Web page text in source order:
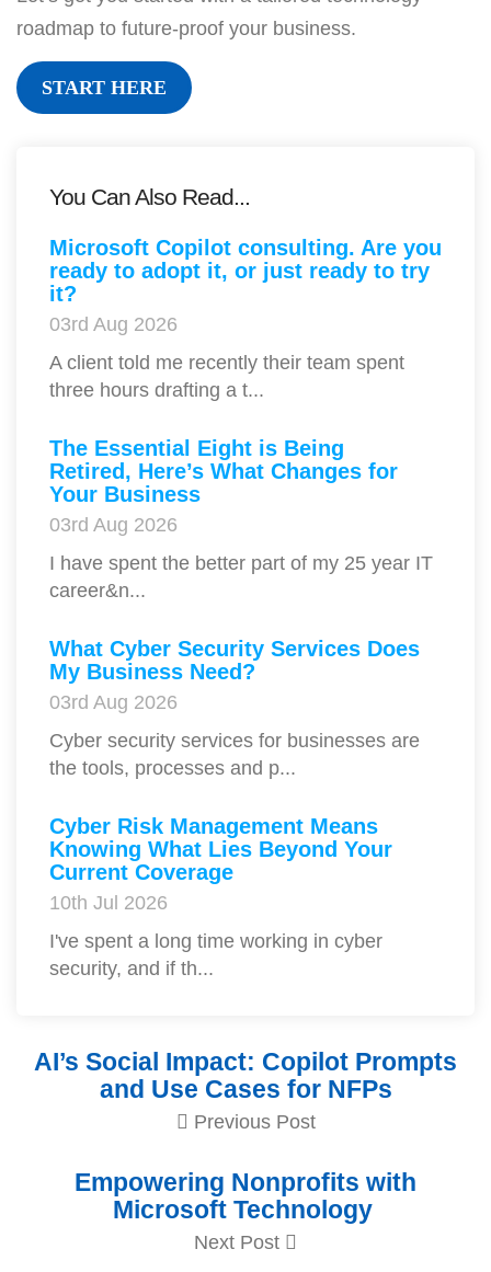
roadmap to future-proof your business.
START HERE
You Can Also Read...
Microsoft Copilot consulting. Are you
ready to adopt it, or just ready to try
it?
03rd Aug 2026
A client told me recently their team spent
three hours drafting a t...
The Essential Eight is Being
Retired, Here’s What Changes for
Your Business
03rd Aug 2026
I have spent the better part of my 25 year IT
career&n...
What Cyber Security Services Does
My Business Need?
03rd Aug 2026
Cyber security services for businesses are
the tools, processes and p...
Cyber Risk Management Means
Knowing What Lies Beyond Your
Current Coverage
10th Jul 2026
I've spent a long time working in cyber
security, and if th...
AI’s Social Impact: Copilot Prompts
and Use Cases for NFPs
Previous Post
Empowering Nonprofits with
Microsoft Technology
Next Post